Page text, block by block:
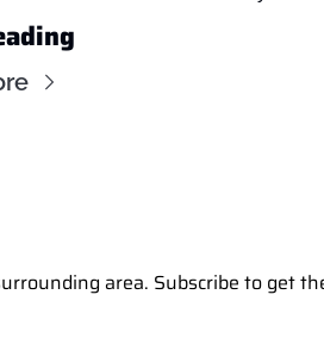
area. Subscribe to get